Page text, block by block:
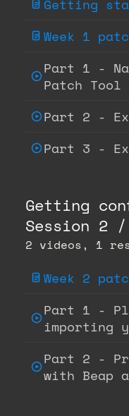
Getting
Week 1
Part 1 -
Patch Tool
Part 2 -
Part 3 -
Getting
Session 2 /
2 videos, 1
Week 2
Part 1 -
importing
Part 2 -
with Beap